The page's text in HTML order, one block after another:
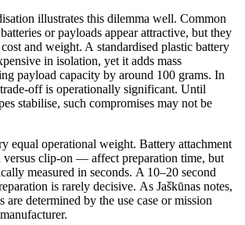
illustrates this dilemma well. Common
or payloads appear attractive, but they
and weight. A standardised plastic battery
in isolation, yet it adds mass
payload capacity by around 100 grams. In
off is operationally significant. Until
stabilise, such compromises may not be
equal operational weight. Battery attachment
clip-on — affect preparation time, but
measured in seconds. A 10–20 second
is rarely decisive. As Jaškūnas notes,
are determined by the use case or mission